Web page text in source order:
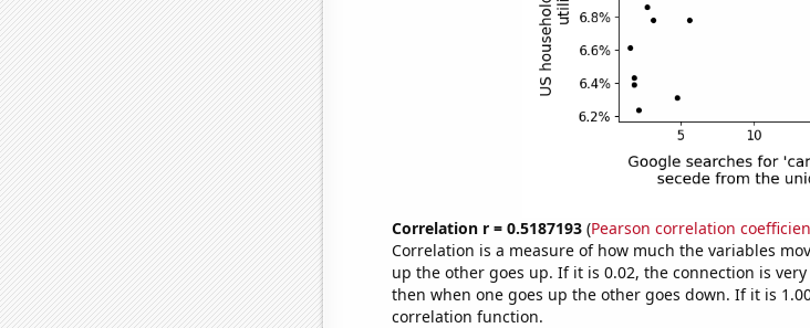
Correlation r = 0.5187193(Pearson correlation
Correlation is a measure of how much the variables
up the other goes up. If it is 0.02, the connection is
then when one goes up the other goes down. If it is
correlation function.